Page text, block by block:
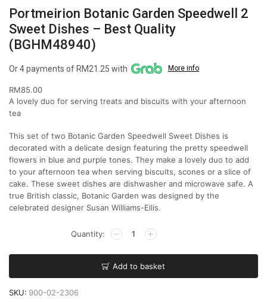
Portmeirion Botanic Garden Speedwell 2
Sweet Dishes – Best Quality
(BGHM48940)
Or 4 payments of RM21.25 with More info
RM85.00
A lovely duo for serving treats and biscuits with your afternoon
tea
This set of two Botanic Garden Speedwell Sweet Dishes is
decorated with a delicate design featuring the pretty speedwell
flowers in blue and purple tones. They make a lovely duo to add
to your afternoon tea when serving biscuits, scones or a slice of
cake. These sweet dishes are dishwasher and microwave safe. A
true British classic, Botanic Garden was designed by the
celebrated designer Susan Williams-Ellis.
Add to basket
SKU: 900-02-2306